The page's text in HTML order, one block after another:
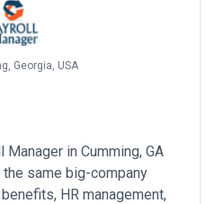
Georgia, USA
in Cumming, GA
same big-company
HR management,